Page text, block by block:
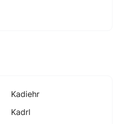
Kadiehr
Kadrl